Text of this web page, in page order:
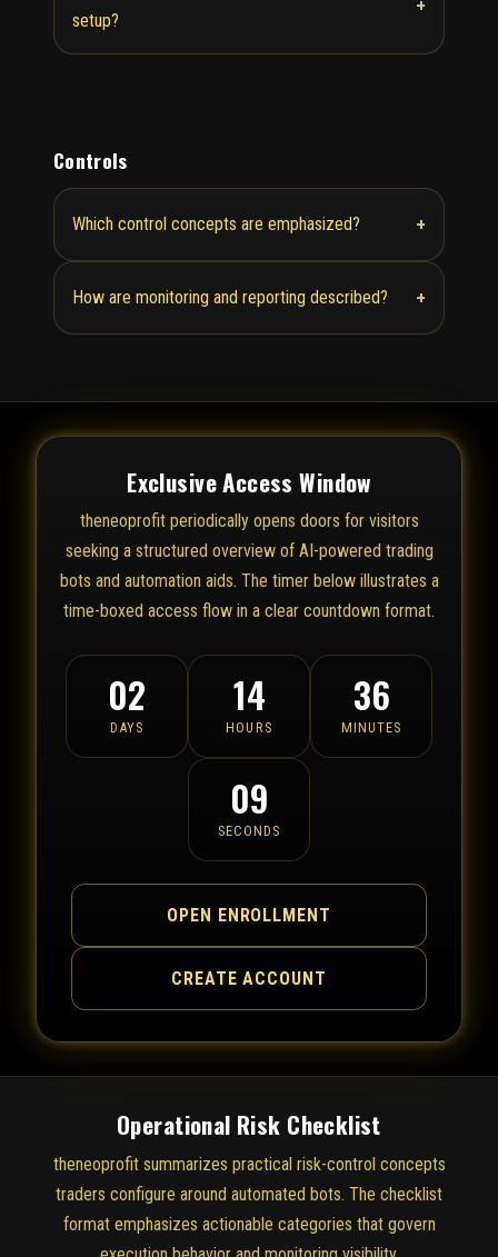
setup?
Controls
Which control concepts are emphasized? +
How are monitoring and reporting described? +
Exclusive Access Window
theneoprofit periodically opens doors for visitors
seeking a structured overview of AI-powered trading
bots and automation aids. The timer below illustrates a
time-boxed access flow in a clear countdown format.
02
DAYS
14
HOURS
36
MINUTES
09
SECONDS
OPEN ENROLLMENT
CREATE ACCOUNT
Operational Risk Checklist
theneoprofit summarizes practical risk-control concepts
traders configure around automated bots. The checklist
format emphasizes actionable categories that govern